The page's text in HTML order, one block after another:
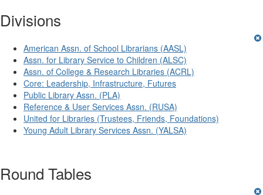
Divisions
American Assn. of School Librarians (AASL)
Assn. for Library Service to Children (ALSC)
Assn. of College & Research Libraries (ACRL)
Core: Leadership, Infrastructure, Futures
Public Library Assn. (PLA)
Reference & User Services Assn. (RUSA)
United for Libraries (Trustees, Friends, Foundations)
Young Adult Library Services Assn. (YALSA)
Round Tables